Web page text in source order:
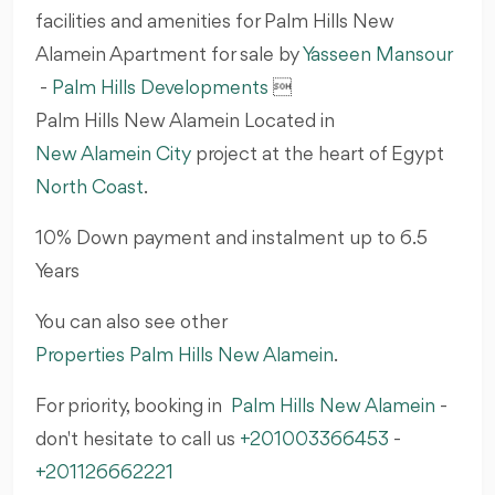
facilities and amenities for Palm Hills New
Alamein Apartment for sale byYasseen Mansour
- Palm Hills Developments 
Palm Hills New Alamein Located in
New Alamein City project at the heart of Egypt
North Coast.
10% Down payment and instalment up to 6.5
Years
You can also see other
Properties Palm Hills New Alamein.
For priority, booking in Palm Hills New Alamein -
don't hesitate to call us +201003366453 -
+201126662221